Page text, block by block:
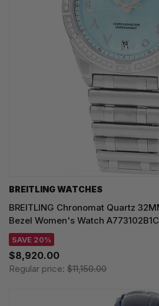
BREITLING WATCHES
BREITLING Chronomat Quartz
Bezel Women's Watch
SAVE 20%
$8,920.00
Regular price: $11,150.00